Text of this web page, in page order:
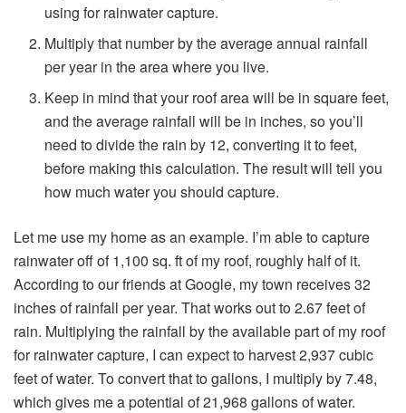
using for rainwater capture.
Multiply that number by the average annual rainfall
per year in the area where you live.
Keep in mind that your roof area will be in square feet,
and the average rainfall will be in inches, so you’ll
need to divide the rain by 12, converting it to feet,
before making this calculation. The result will tell you
how much water you should capture.
Let me use my home as an example. I’m able to capture
rainwater off of 1,100 sq. ft of my roof, roughly half of it.
According to our friends at Google, my town receives 32
inches of rainfall per year. That works out to 2.67 feet of
rain. Multiplying the rainfall by the available part of my roof
for rainwater capture, I can expect to harvest 2,937 cubic
feet of water. To convert that to gallons, I multiply by 7.48,
which gives me a potential of 21,968 gallons of water.